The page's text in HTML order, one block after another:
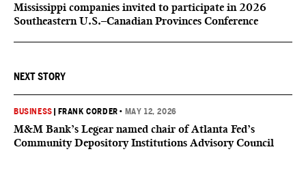
Mississippi companies invited to participate in 2026
Southeastern U.S.–Canadian Provinces Conference
NEXT STORY
BUSINESS FRANK CORDER • MAY 12, 2026
M&M Bank’s Legear named chair of Atlanta Fed’s
Community Depository Institutions Advisory Council